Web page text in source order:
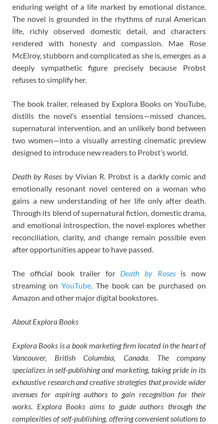
enduring weight of a life marked by emotional distance.
The novel is grounded in the rhythms of rural American
life, richly observed domestic detail, and characters
rendered with honesty and compassion. Mae Rose
McElroy, stubborn and complicated as she is, emerges as a
deeply sympathetic figure precisely because Probst
refuses to simplify her.
The book trailer, released by Explora Books on YouTube,
distills the novel’s essential tensions—missed chances,
supernatural intervention, and an unlikely bond between
two women—into a visually arresting cinematic preview
designed to introduce new readers to Probst’s world.
Death by Roses by Vivian R. Probst is a darkly comic and
emotionally resonant novel centered on a woman who
gains a new understanding of her life only after death.
Through its blend of supernatural fiction, domestic drama,
and emotional introspection, the novel explores whether
reconciliation, clarity, and change remain possible even
after opportunities appear to have passed.
The official book trailer for Death by Rosesis now
streaming on YouTube. The book can be purchased on
Amazon and other major digital bookstores.
About Explora Books
Explora Books is a book marketing firm located in the heart of
Vancouver, British Columbia, Canada. The company
specializes in self-publishing and marketing, taking pride in its
exhaustive research and creative strategies that provide wider
avenues for aspiring authors to gain recognition for their
works. Explora Books aims to guide authors through the
complexities of self-publishing, offering convenient solutions to